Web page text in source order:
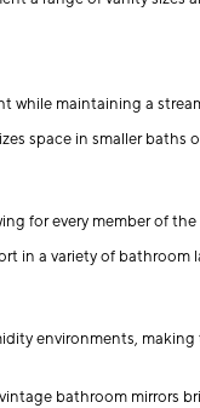
while maintaining a
space in smaller baths
for every member of
in a variety of bathroom
environments,
bathroom